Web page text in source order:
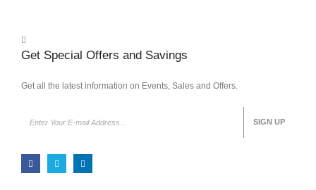
Get Special Offers and Savings
Get all the latest information on Events, Sales and Offers.